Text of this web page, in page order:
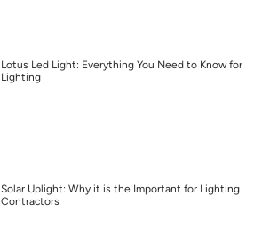
Lotus Led Light: Everything You Need to Know for
Lighting
Solar Uplight: Why it is the Important for Lighting
Contractors